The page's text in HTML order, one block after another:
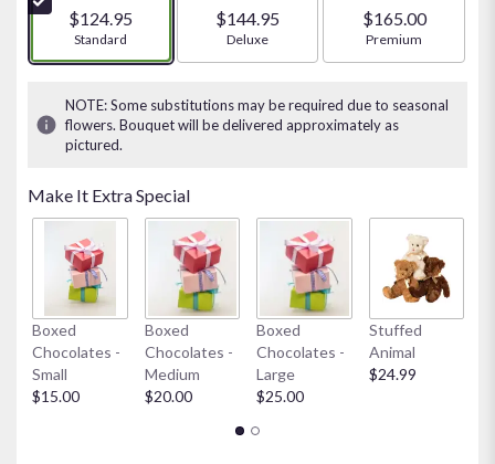
stars
based
ratings.
Read
scroll
down
this
page
$124.95
Arrangement size
Standard
$144.95
Arrangement size
Deluxe
$165.00
Arrangement size
Premium
NOTE: Some substitutions may be required due to seasonal
flowers. Bouquet will be delivered approximately as
pictured.
Make It Extra Special
Boxed
Chocolates -
Small
$15.00
Boxed
Chocolates -
Medium
$20.00
Boxed
Chocolates -
Large
$25.00
Stuffed
Animal
$24.99